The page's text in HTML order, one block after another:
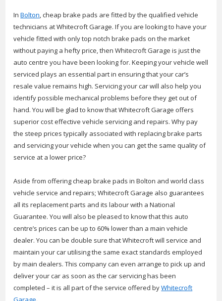
InBolton, cheap brake pads are fitted by the qualified vehicle
technicians at Whitecroft Garage. If you are looking to have your
vehicle fitted with only top notch brake pads on the market
without paying a hefty price, then Whitecroft Garage is just the
auto centre you have been looking for. Keeping your vehicle well
serviced plays an essential part in ensuring that your car’s
resale value remains high. Servicing your car will also help you
identify possible mechanical problems before they get out of
hand. You will be glad to know that Whitecroft Garage offers
superior cost effective vehicle servicing and repairs. Why pay
the steep prices typically associated with replacing brake parts
and servicing your vehicle when you can get the same quality of
service at a lower price?
Aside from offering cheap brake pads in Bolton and world class
vehicle service and repairs; Whitecroft Garage also guarantees
all its replacement parts and its labour with a National
Guarantee. You will also be pleased to know that this auto
centre’s prices can be up to 60% lower than a main vehicle
dealer. You can be double sure that Whitecroft will service and
maintain your car utilising the same exact standards employed
by main dealers. This company can even arrange to pick up and
deliver your car as soon as the car servicing has been
completed – it is all part of the service offered byWhitecroft